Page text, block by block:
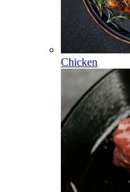
Chicken